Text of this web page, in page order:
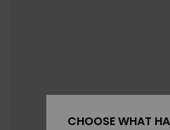
CHOOSE WHAT